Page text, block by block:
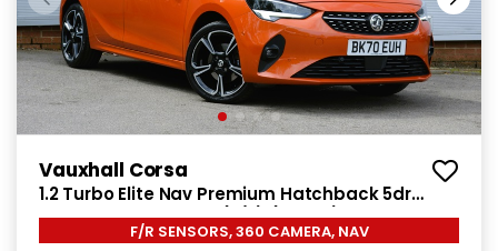
Vauxhall Corsa
1.2 Turbo Elite Nav Premium Hatchback 5dr
Petrol Manual Euro 6 (s/s) (100 ps)
F/R SENSORS, 360 CAMERA, NAV